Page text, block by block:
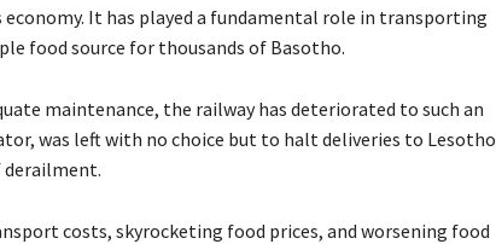
economy. It has played a fundamental role in transporting
food source for thousands of Basotho.
maintenance, the railway has deteriorated to such an
was left with no choice but to halt deliveries to Lesotho
derailment.
costs, skyrocketing food prices, and worsening food